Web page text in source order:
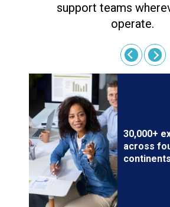
support teams
operate.
30,000+
across
continents